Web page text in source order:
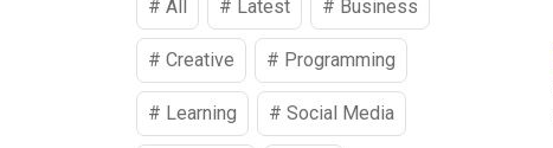
# All # Latest # Business
#Creative # Programming
# Learning #Social Media